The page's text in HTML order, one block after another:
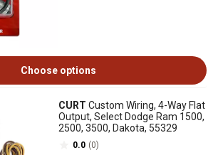
Choose options
CURT Custom Wiring, 4-Way Flat
Output, Select Dodge Ram 1500,
2500, 3500, Dakota, 55329
0.0 (0)